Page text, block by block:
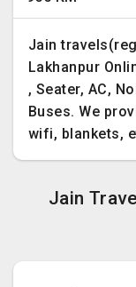
Jain
Lakhanpur
, Seater, AC,
Buses. We
wifi, blankets,
Jain